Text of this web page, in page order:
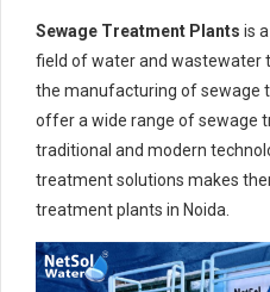
Sewage Treatment Plants is
field of water and wastewater
the manufacturing of sewage
offer a wide range of sewage
traditional and modern
treatment solutions makes
treatment plants in Noida.